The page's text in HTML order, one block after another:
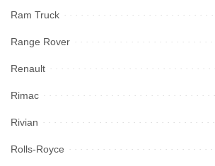
Ram Truck
Range Rover
Renault
Rimac
Rivian
Rolls-Royce